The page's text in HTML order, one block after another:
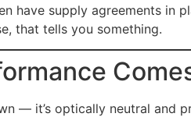
have supply agreements in
that tells you something.
— it’s optically neutral